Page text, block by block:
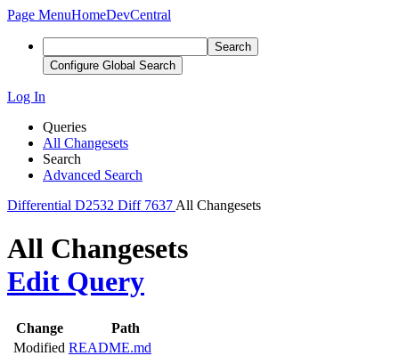
Page MenuHomeDevCentral
Search
Configure Global Search
Log In
Queries
All Changesets
Search
Advanced Search
Differential D2532 Diff 7637 All Changesets
All Changesets
Edit Query
Change
Path
Modified README.md